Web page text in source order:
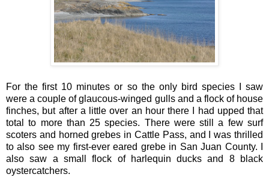
For the first 10 minutes or so the only bird species I saw
were a couple of glaucous-winged gulls and a flock of house
finches, but after a little over an hour there I had upped that
total to more than 25 species. There were still a few surf
scoters and horned grebes in Cattle Pass, and I was thrilled
to also see my first-ever eared grebe in San Juan County. I
also saw a small flock of harlequin ducks and 8 black
oystercatchers.